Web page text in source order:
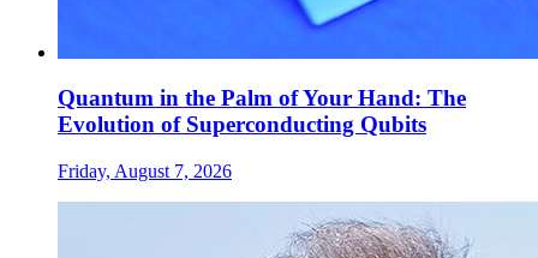
Quantum in the Palm of Your Hand: The
Evolution of Superconducting Qubits
Friday, August 7, 2026